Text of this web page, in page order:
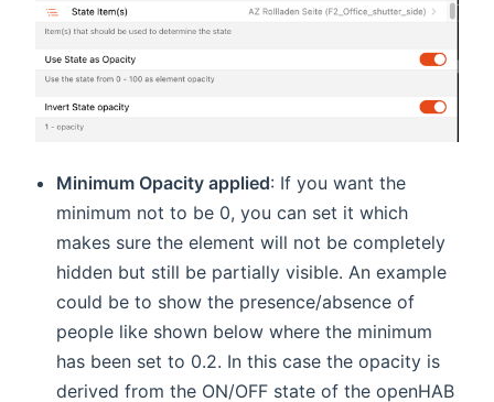
Minimum Opacity applied: If you want the
minimum not to be 0, you can set it which
makes sure the element will not be completely
hidden but still be partially visible. An example
could be to show the presence/absence of
people like shown below where the minimum
has been set to 0.2. In this case the opacity is
derived from the ON/OFF state of the openHAB